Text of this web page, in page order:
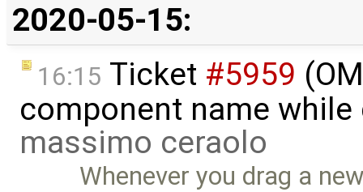
2020-05-15:
16:15 Ticket #5959
component name
massimo ceraolo
Whenever you drag a